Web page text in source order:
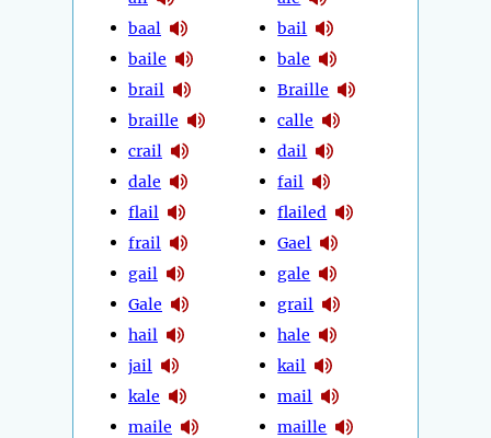
baal
baile
brail
braille
crail
dale
flail
frail
gail
Gale
hail
jail
kale
maile
bail
bale
Braille
calle
dail
fail
flailed
Gael
gale
grail
hale
kail
mail
maille